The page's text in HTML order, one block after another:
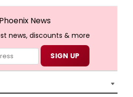
Phoenix News
news, discounts & more